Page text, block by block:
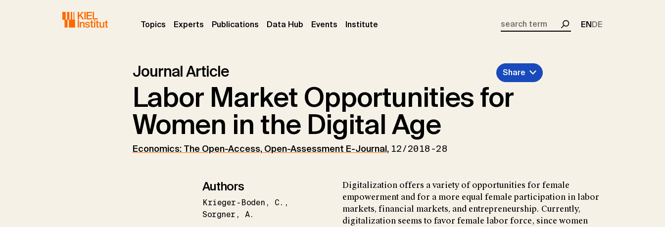
Topics (current)
Experts (current)
Publications (current)
Data Hub Events (current)
Institute
Search
ENDE
Journal Article
Labor Market Opportunities for
Women in the Digital Age
Economics: The Open-Access, Open-Assessment E-Journal, 12/2018-28
Share
Authors
Krieger-Boden
C.
Sorgner
A.
Digitalization offers a variety of opportunities for female
empowerment and for a more equal female participation in labor
markets, financial markets, and entrepreneurship. Currently,
digitalization seems to favor female labor force, since women